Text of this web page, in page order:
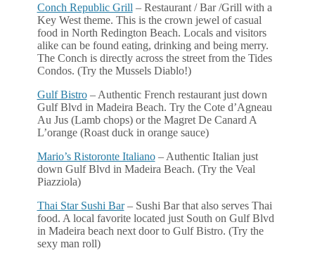
Conch Republic Grill – Restaurant / Bar /Grill with a
Key West theme. This is the crown jewel of casual
food in North Redington Beach. Locals and visitors
alike can be found eating, drinking and being merry.
The Conch is directly across the street from the Tides
Condos. (Try the Mussels Diablo!)
Gulf Bistro– Authentic French restaurant just down
Gulf Blvd in Madeira Beach. Try the Cote d’Agneau
Au Jus (Lamb chops) or the Magret De Canard A
L’orange (Roast duck in orange sauce)
Mario’s Ristoronte Italiano– Authentic Italian just
down Gulf Blvd in Madeira Beach. (Try the Veal
Piazziola)
Thai Star Sushi Bar– Sushi Bar that also serves Thai
food. A local favorite located just South on Gulf Blvd
in Madeira beach next door to Gulf Bistro. (Try the
sexy man roll)